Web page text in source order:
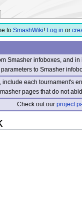
to SmashWiki! Log in or
Smasher infoboxes, and
to Smasher
each tournament's
pages that do not
Check out ourproject